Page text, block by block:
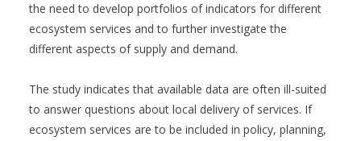
the need to develop portfolios of indicators for different
ecosystem services and to further investigate the
different aspects of supply and demand.
The study indicates that available data are often ill-suited
to answer questions about local delivery of services. If
ecosystem services are to be included in policy, planning,